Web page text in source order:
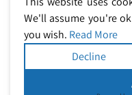
We'll assume you're
you wish. Read More
Decline